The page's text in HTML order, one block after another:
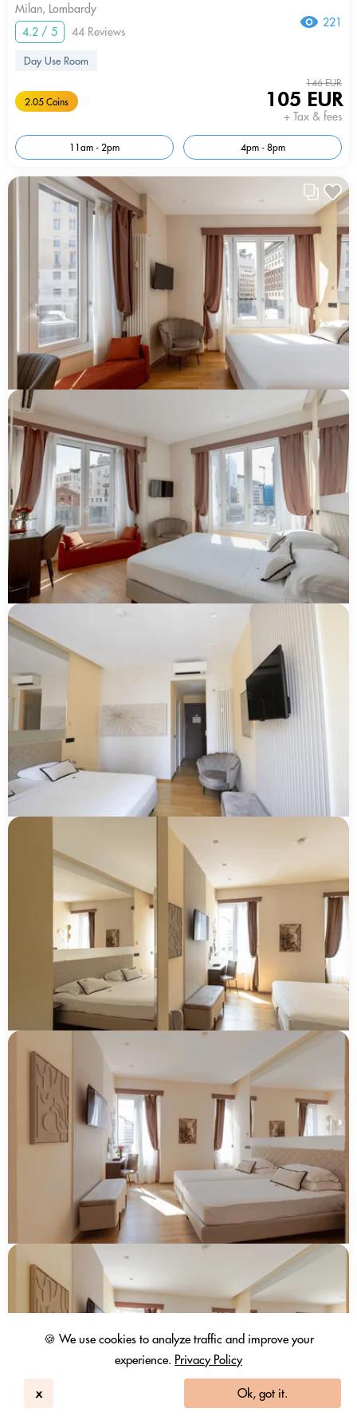
🍪 We use cookies to analyze traffic and improve your
experience. Privacy Policy
x Ok, got it.
Milan, Lombardy
4.2 / 5
44 Reviews
221
Day Use Room
2.05 Coins
146 EUR
105 EUR
+ Tax & fees
11am - 2pm 4pm - 8pm